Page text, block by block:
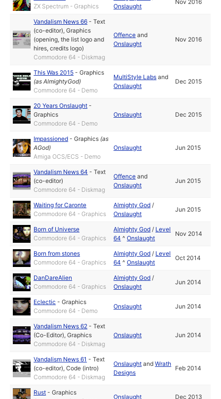
ZX Spectrum - Graphics
Onslaught
Nov 2016
Vandalism News 66 -Text
(co-editor),Graphics
(opening, the list logo and
hires, credits logo)
Commodore 64 - Diskmag
Offence and
Onslaught
Nov 2016
This Was 2015 -Graphics
(asAlmightyGod)
Commodore 64 - Demo
MultiStyle Labs and
Onslaught
Dec 2015
20 Years Onslaught -
Graphics
Commodore 64 - Demo
Onslaught Dec 2015
Impassioned -Graphics (as
AGod)
Amiga OCS/ECS - Demo
Onslaught Jun 2015
Vandalism News 64 -Text
(co-editor)
Commodore 64 - Diskmag
Offence and
Onslaught
Jun 2015
Waiting for Caronte
Commodore 64 - Graphics
Almighty God /
Onslaught
Jun 2015
Born of Universe
Commodore 64 - Graphics
Almighty God / Level
64 ^Onslaught
Nov 2014
Born from stones
Commodore 64 - Graphics
Almighty God / Level
64 ^Onslaught
Oct 2014
DanDareAlien
Commodore 64 - Graphics
Almighty God /
Onslaught
Jun 2014
Eclectic -Graphics
Commodore 64 - Demo
Onslaught Jun 2014
Vandalism News 62 -Text
(Co-Editor),Graphics
Commodore 64 - Diskmag
Onslaught Jun 2014
Vandalism News 61 -Text
(co-editor),Code (intro)
Commodore 64 - Diskmag
Onslaught andWrath
Designs
Feb 2014
Rust -Graphics
Onslaught Dec 2013